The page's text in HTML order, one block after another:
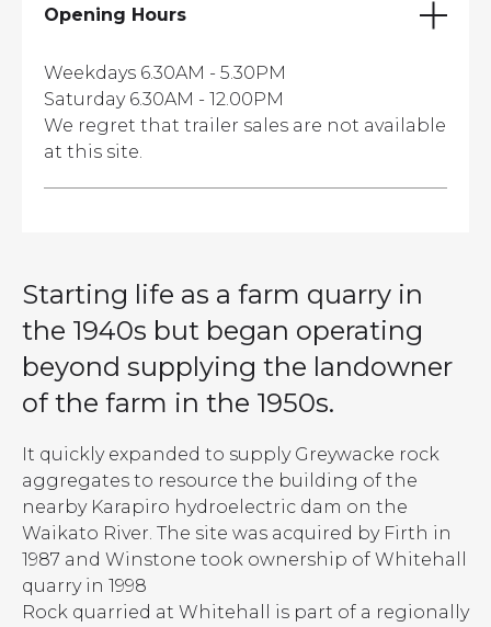
Opening Hours
Weekdays 6.30AM - 5.30PM
Saturday 6.30AM - 12.00PM
We regret that trailer sales are not available
at this site.
Starting life as a farm quarry in
the 1940s but began operating
beyond supplying the landowner
of the farm in the 1950s.
It quickly expanded to supply Greywacke rock
aggregates to resource the building of the
nearby Karapiro hydroelectric dam on the
Waikato River. The site was acquired by Firth in
1987 and Winstone took ownership of Whitehall
quarry in 1998
Rock quarried at Whitehall is part of a regionally